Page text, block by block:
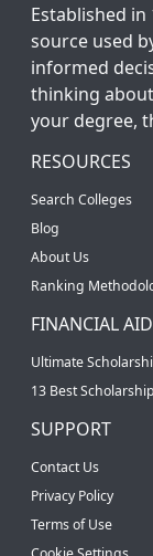
Established
source used
informed
thinking
your degree,
RESOURCES
Search Colleges
Blog
About Us
Ranking
FINANCIAL AID
Ultimate
13 Best
SUPPORT
Contact Us
Privacy Policy
Terms of Use